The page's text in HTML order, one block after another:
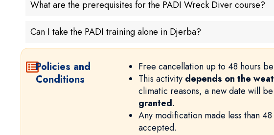
What are the prerequisites for the PADI Wreck Diver course?
Can I take the PADI training alone in Djerba?
Policies and
Conditions
Free cancellation up to 48 hours
This activity depends on the
climatic reasons, a new date will
granted.
Any modification made less than
accepted.